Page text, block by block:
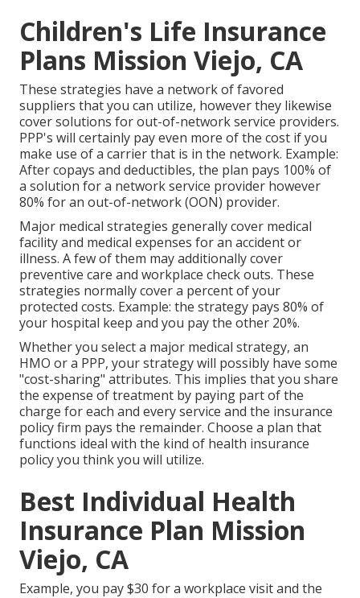
Children's Life Insurance
Plans Mission Viejo, CA
These strategies have a network of favored
suppliers that you can utilize, however they likewise
cover solutions for out-of-network service providers.
PPP's will certainly pay even more of the cost if you
make use of a carrier that is in the network. Example:
After copays and deductibles, the plan pays 100% of
a solution for a network service provider however
80% for an out-of-network (OON) provider.
Major medical strategies generally cover medical
facility and medical expenses for an accident or
illness. A few of them may additionally cover
preventive care and workplace check outs. These
strategies normally cover a percent of your
protected costs. Example: the strategy pays 80% of
your hospital keep and you pay the other 20%.
Whether you select a major medical strategy, an
HMO or a PPP, your strategy will possibly have some
"cost-sharing" attributes. This implies that you share
the expense of treatment by paying part of the
charge for each and every service and the insurance
policy firm pays the remainder. Choose a plan that
functions ideal with the kind of health insurance
policy you think you will utilize.
Best Individual Health
Insurance Plan Mission
Viejo, CA
Example, you pay $30 for a workplace visit and the